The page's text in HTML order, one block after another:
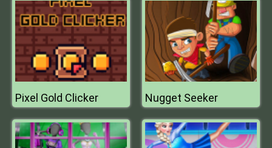
Pixel Gold Clicker Nugget Seeker